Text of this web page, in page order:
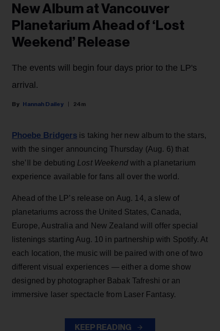
New Album at Vancouver
Planetarium Ahead of ‘Lost
Weekend’ Release
The events will begin four days prior to the LP's
arrival.
Hannah Dailey 24m
Phoebe Bridgers is taking her new album to the stars,
with the singer announcing Thursday (Aug. 6) that
she’ll be debuting Lost Weekendwith a planetarium
experience available for fans all over the world.
Ahead of the LP’s release on Aug. 14, a slew of
planetariums across the United States, Canada,
Europe, Australia and New Zealand will offer special
listenings starting Aug. 10 in partnership with Spotify. At
each location, the music will be paired with one of two
different visual experiences — either a dome show
designed by photographer Babak Tafreshi or an
immersive laser spectacle from Laser Fantasy.
KEEP READING